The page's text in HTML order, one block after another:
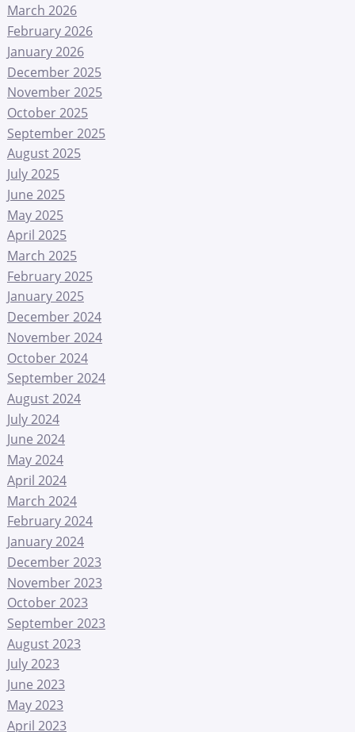
March 2026
February 2026
January 2026
December 2025
November 2025
October 2025
September 2025
August 2025
July 2025
June 2025
May 2025
April 2025
March 2025
February 2025
January 2025
December 2024
November 2024
October 2024
September 2024
August 2024
July 2024
June 2024
May 2024
April 2024
March 2024
February 2024
January 2024
December 2023
November 2023
October 2023
September 2023
August 2023
July 2023
June 2023
May 2023
April 2023